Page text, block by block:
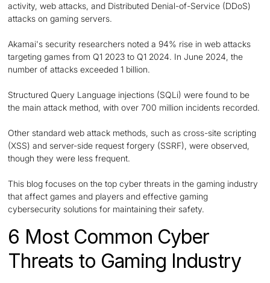
activity, web attacks, and Distributed Denial-of-Service (DDoS)
attacks on gaming servers.
Akamai's security researchers noted a 94% rise in web attacks
targeting games from Q1 2023 to Q1 2024. In June 2024, the
number of attacks exceeded 1 billion.
Structured Query Language injections (SQLi) were found to be
the main attack method, with over 700 million incidents recorded.
Other standard web attack methods, such as cross-site scripting
(XSS) and server-side request forgery (SSRF), were observed,
though they were less frequent.
This blog focuses on the top cyber threats in the gaming industry
that affect games and players and effective gaming
cybersecurity solutions for maintaining their safety.
6 Most Common Cyber
Threats to Gaming Industry